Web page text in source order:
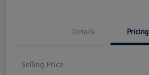
Details Pricing
Selling Price